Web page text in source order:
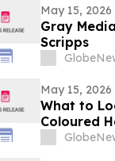
May 15, 2026
Gray
Scripps
May 15, 2026
What to